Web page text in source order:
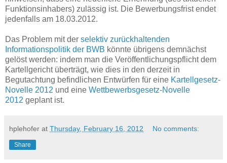
Funktionsinhabers) zulässig ist. Die Bewerbungsfrist endet
jedenfalls am 18.03.2012.
Das Problem mit der selektiv zurückhaltenden
Informationspolitik der BWB könnte übrigens demnächst
gelöst werden: indem man die Veröffentlichungspflicht dem
Kartellgericht überträgt, wie dies in den derzeit in
Begutachtung befindlichen Entwürfen für eine Kartellgesetz-
Novelle 2012 und eine Wettbewerbsgesetz-Novelle
2012 geplant ist.
hplehofer at Thursday, February 16, 2012 No comments:
Share